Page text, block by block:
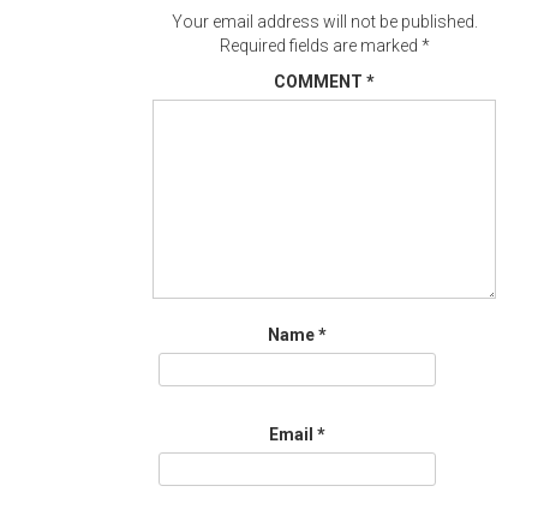
Your email address will not be published.
Required fields are marked *
COMMENT *
Name*
Email *